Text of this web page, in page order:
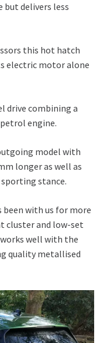
but delivers less
this hot hatch
electric motor alone
drive combining a
engine.
model with
longer as well as
stance.
been with us for more
cluster and low-set
well with the
quality metallised